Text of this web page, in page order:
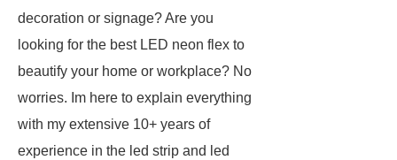
decoration or signage? Are you
looking for the best LED neon flex to
beautify your home or workplace? No
worries. Im here to explain everything
with my extensive 10+ years of
experience in the led strip and led